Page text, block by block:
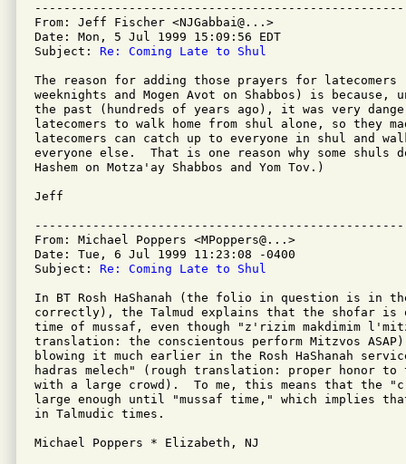
From: Jeff Fischer <NJGabbai@...>
Date: Mon, 5 Jul 1999 15:09:56 EDT
Subject: Re: Coming Late to Shul
The reason for adding those prayers for latecomers
weeknights and Mogen Avot on Shabbos) is because,
the past (hundreds of years ago), it was very
latecomers to walk home from shul alone, so they
latecomers can catch up to everyone in shul and
everyone else.  That is one reason why some shuls
Hashem on Motza'ay Shabbos and Yom Tov.)
Jeff
From: Michael Poppers <MPoppers@...>
Date: Tue, 6 Jul 1999 11:23:08 -0400
Subject: Re: Coming Late to Shul
In BT Rosh HaShanah (the folio in question is in
correctly), the Talmud explains that the shofar is
time of mussaf, even though "z'rizim makdimim
translation: the conscientous perform Mitzvos
blowing it much earlier in the Rosh HaShanah
hadras melech" (rough translation: proper honor to
with a large crowd).  To me, this means that the
large enough until "mussaf time," which implies
in Talmudic times.
Michael Poppers * Elizabeth, NJ